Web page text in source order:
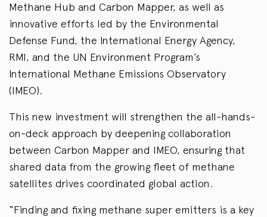
Methane Hub and Carbon Mapper, as well as
innovative efforts led by the Environmental
Defense Fund, the International Energy Agency,
RMI, and the UN Environment Program’s
International Methane Emissions Observatory
(IMEO).
This new investment will strengthen the all-hands-
on-deck approach by deepening collaboration
between Carbon Mapper and IMEO, ensuring that
shared data from the growing fleet of methane
satellites drives coordinated global action.
“Finding and fixing methane super emitters is a key